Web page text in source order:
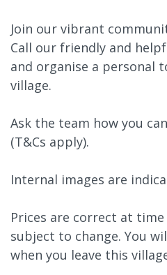
Join our vibrant
Call our friendly and
and organise a personal
village.
Ask the team how you
(T&Cs apply).
Internal images are
Prices are correct at
subject to change. You
when you leave this